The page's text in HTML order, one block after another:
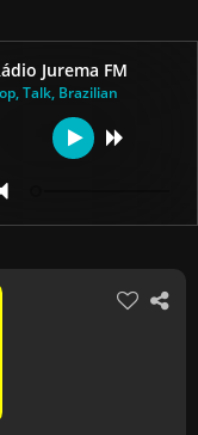
Jurema FM
Talk, Brazilian